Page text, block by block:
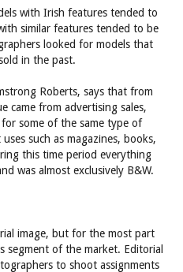
with Irish features tended to
similar features tended to be
looked for models that
in the past.
Roberts, says that from
came from advertising sales,
some of the same type of
such as magazines, books,
this time period everything
was almost exclusively B&W.
image, but for the most part
segment of the market. Editorial
to shoot assignments